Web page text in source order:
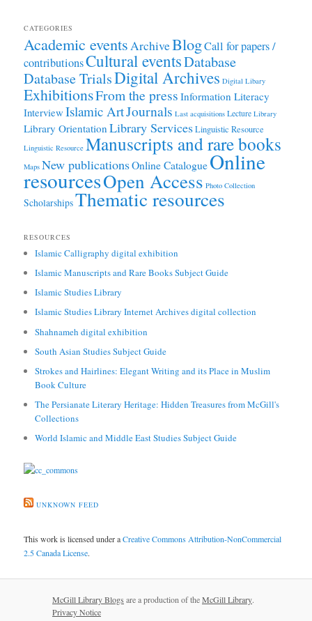
CATEGORIES
Academic events ArchiveBlogCall for papers /
contributionsCultural eventsDatabase
Database TrialsDigital Archives Digital Libary
ExhibitionsFrom the press Information Literacy
Interview Islamic ArtJournals Last acquisitions Lecture Library
Library Orientation Library ServicesLinguistic Resource
Linguistic Resource Manuscripts and rare books
Maps New publicationsOnline CatalogueOnline
resourcesOpen Access Photo Collection
ScholarshipsThematic resources
RESOURCES
Islamic Calligraphy digital exhibition
Islamic Manuscripts and Rare Books Subject Guide
Islamic Studies Library
Islamic Studies Library Internet Archives digital collection
Shahnameh digital exhibition
South Asian Studies Subject Guide
Strokes and Hairlines: Elegant Writing and its Place in Muslim
Book Culture
The Persianate Literary Heritage: Hidden Treasures from McGill's
Collections
World Islamic and Middle East Studies Subject Guide
UNKNOWN FEED
This work is licensed under aCreative Commons Attribution-NonCommercial
2.5 Canada License.
McGill Library Blogs are a production of theMcGill Library.
Privacy Notice